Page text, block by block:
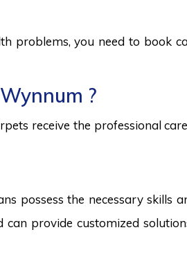
problems, you need to book
?
receive the professional
possess the necessary skills
provide customized